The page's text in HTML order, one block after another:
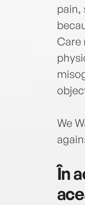
pain,
Care
We
În